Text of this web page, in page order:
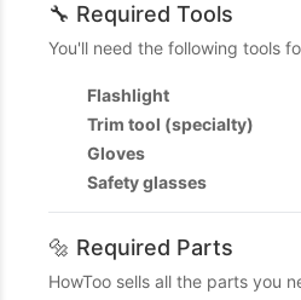
🔧 Required Tools
You'll need the following tools
Flashlight
Trim tool (specialty)
Gloves
Safety glasses
🔩 Required Parts
HowToo sells all the parts you